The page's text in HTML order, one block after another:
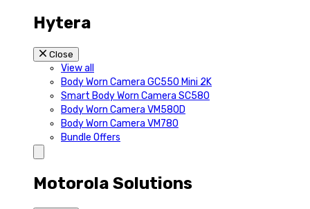
Hytera
Close
View all
Body Worn Camera GC550 Mini 2K
Smart Body Worn Camera SC580
Body Worn Camera VM580D
Body Worn Camera VM780
Bundle Offers
Motorola Solutions